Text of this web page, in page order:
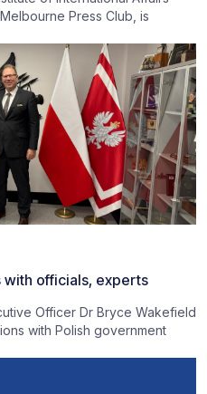
Press Club, is
with officials, experts
Officer Dr Bryce Wakefield
with Polish government